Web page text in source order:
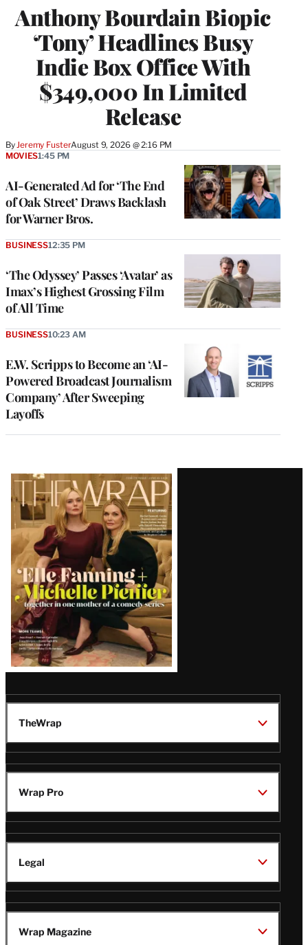
Anthony Bourdain Biopic
‘Tony’ Headlines Busy
Indie Box Office With
$349,000 In Limited
Release
By Jeremy FusterAugust 9, 2026 @ 2:16 PM
AI-Generated Ad for ‘The End
of Oak Street’ Draws Backlash
for Warner Bros.
MOVIES1:45 PM
‘The Odyssey’ Passes ‘Avatar’ as
Imax’s Highest Grossing Film
of All Time
BUSINESS12:35 PM
E.W. Scripps to Become an ‘AI-
Powered Broadcast Journalism
Company’ After Sweeping
Layoffs
BUSINESS10:23 AM
Latest
Magazine
Issue
TheWrap
Wrap Pro
Legal
Wrap Magazine